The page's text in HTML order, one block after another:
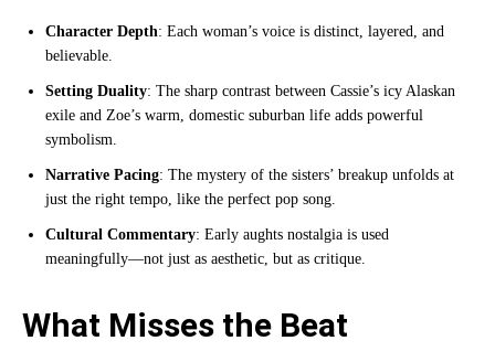
Character Depth: Each woman’s voice is distinct, layered, and
believable.
Setting Duality: The sharp contrast between Cassie’s icy Alaskan
exile and Zoe’s warm, domestic suburban life adds powerful
symbolism.
Narrative Pacing: The mystery of the sisters’ breakup unfolds at
just the right tempo, like the perfect pop song.
Cultural Commentary: Early aughts nostalgia is used
meaningfully—not just as aesthetic, but as critique.
What Misses the Beat